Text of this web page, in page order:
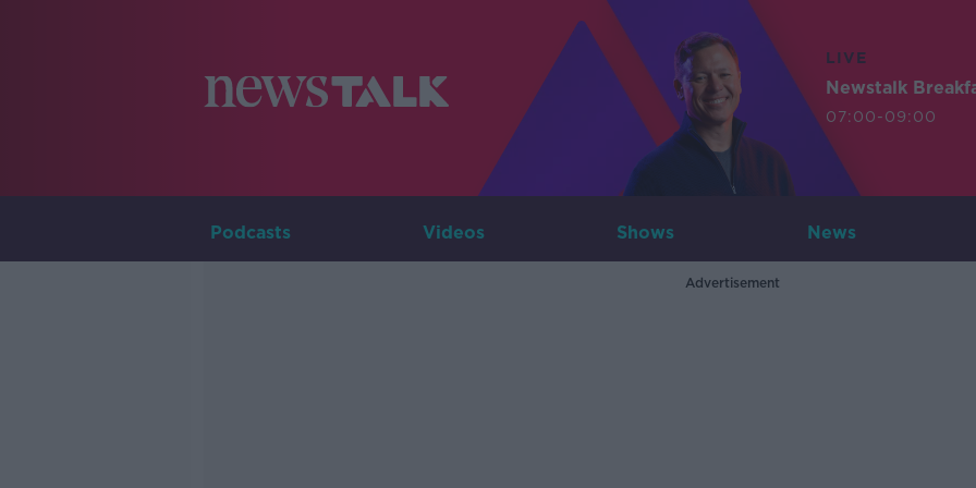
LIVE
Newstalk
07:00-09:00
Podcasts Videos Shows News
Advertisement